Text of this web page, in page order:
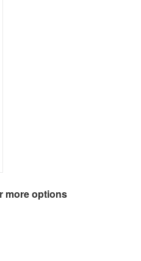
more options